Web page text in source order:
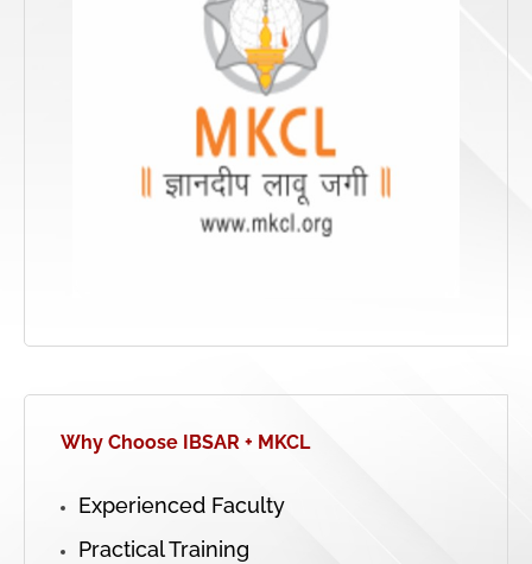
Why Choose IBSAR + MKCL
Experienced Faculty
Practical Training